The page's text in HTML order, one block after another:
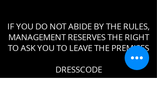
IF YOU DO NOT ABIDE BY THE RULES,
MANAGEMENT RESERVES THE RIGHT
TO ASK YOU TO LEAVE THE PREMISES
DRESSCODE